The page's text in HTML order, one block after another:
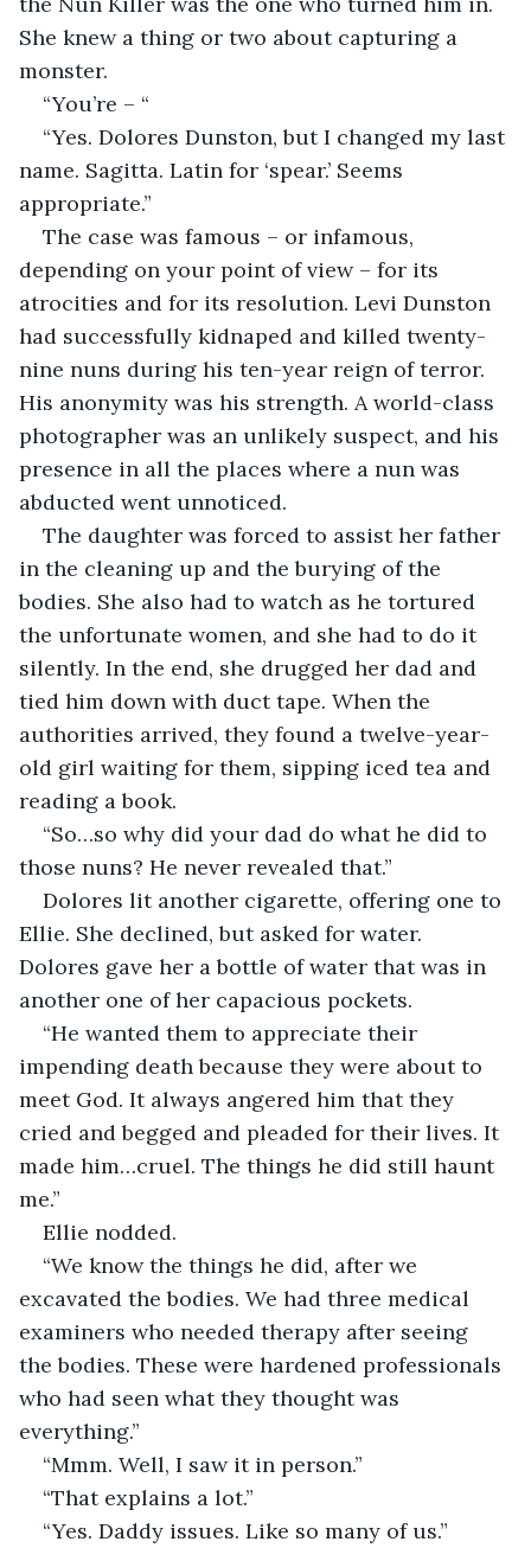
She knew a thing or two about capturing a
monster.
“You’re – “
“Yes. Dolores Dunston, but I changed my last
name. Sagitta. Latin for ‘spear.’ Seems
appropriate.”
The case was famous – or infamous,
depending on your point of view – for its
atrocities and for its resolution. Levi Dunston
had successfully kidnaped and killed twenty-
nine nuns during his ten-year reign of terror.
His anonymity was his strength. A world-class
photographer was an unlikely suspect, and his
presence in all the places where a nun was
abducted went unnoticed.
The daughter was forced to assist her father
in the cleaning up and the burying of the
bodies. She also had to watch as he tortured
the unfortunate women, and she had to do it
silently. In the end, she drugged her dad and
tied him down with duct tape. When the
authorities arrived, they found a twelve-year-
old girl waiting for them, sipping iced tea and
reading a book.
“So…so why did your dad do what he did to
those nuns? He never revealed that.”
Dolores lit another cigarette, offering one to
Ellie. She declined, but asked for water.
Dolores gave her a bottle of water that was in
another one of her capacious pockets.
“He wanted them to appreciate their
impending death because they were about to
meet God. It always angered him that they
cried and begged and pleaded for their lives. It
made him…cruel. The things he did still haunt
me.”
Ellie nodded.
“We know the things he did, after we
excavated the bodies. We had three medical
examiners who needed therapy after seeing
the bodies. These were hardened professionals
who had seen what they thought was
everything.”
“Mmm. Well, I saw it in person.”
“That explains a lot.”
“Yes. Daddy issues. Like so many of us.”